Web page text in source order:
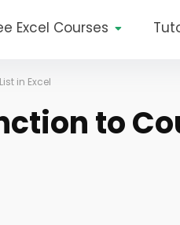
Excel Courses
in Excel
to